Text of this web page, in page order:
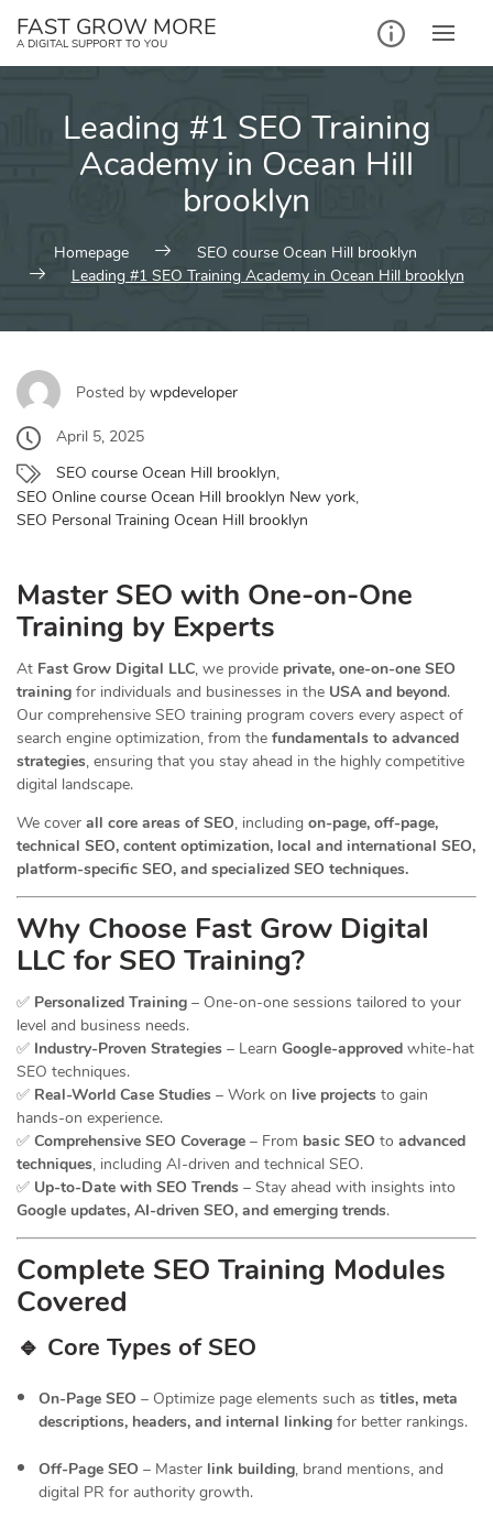
FAST GROW MORE
A DIGITAL SUPPORT TO YOU
Leading #1 SEO Training
Academy in Ocean Hill
brooklyn
Homepage
SEO course Ocean Hill brooklyn
Leading #1 SEO Training Academy in Ocean Hill brooklyn
Posted by wpdeveloper
April 5, 2025
SEO course Ocean Hill brooklyn,
SEO Online course Ocean Hill brooklyn New york,
SEO Personal Training Ocean Hill brooklyn
Master SEO with One-on-One
Training by Experts
At Fast Grow Digital LLC, we provide private, one-on-one SEO
training for individuals and businesses in the USA and beyond.
Our comprehensive SEO training program covers every aspect of
search engine optimization, from the fundamentals to advanced
strategies, ensuring that you stay ahead in the highly competitive
digital landscape.
We cover all core areas of SEO, including on-page, off-page,
technical SEO, content optimization, local and international SEO,
platform-specific SEO, and specialized SEO techniques.
Why Choose Fast Grow Digital
LLC for SEO Training?
✅ Personalized Training – One-on-one sessions tailored to your
level and business needs.
✅ Industry-Proven Strategies – Learn Google-approved white-hat
SEO techniques.
✅ Real-World Case Studies – Work on live projects to gain
hands-on experience.
✅ Comprehensive SEO Coverage – From basic SEO to advanced
techniques, including AI-driven and technical SEO.
✅ Up-to-Date with SEO Trends – Stay ahead with insights into
Google updates, AI-driven SEO, and emerging trends.
Complete SEO Training Modules
Covered
🔹 Core Types of SEO
On-Page SEO – Optimize page elements such as titles, meta
descriptions, headers, and internal linking for better rankings.
Off-Page SEO – Master link building, brand mentions, and
digital PR for authority growth.